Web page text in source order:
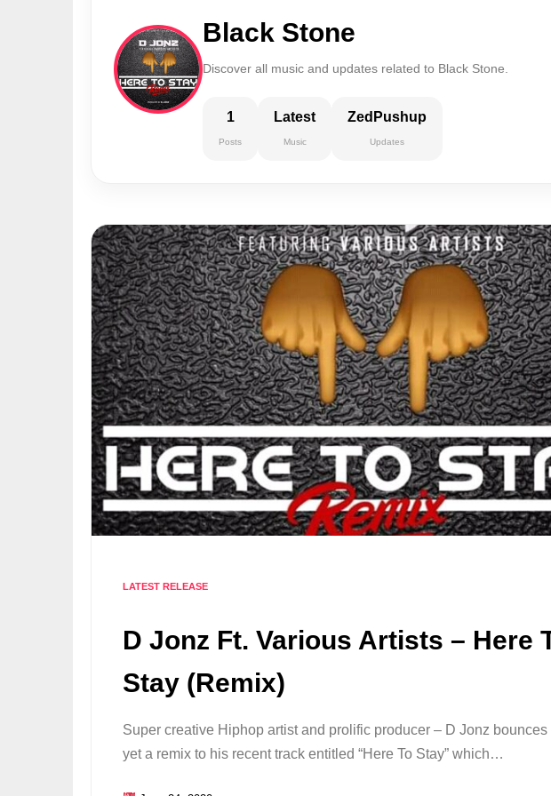
Black Stone
Discover all music and updates related to Black Stone.
1
Posts
Latest
Music
ZedPushup
Updates
LATEST RELEASE
D Jonz Ft. Various Artists – Here
Stay (Remix)
Super creative Hiphop artist and prolific producer – D Jonz bounces
yet a remix to his recent track entitled “Here To Stay” which…